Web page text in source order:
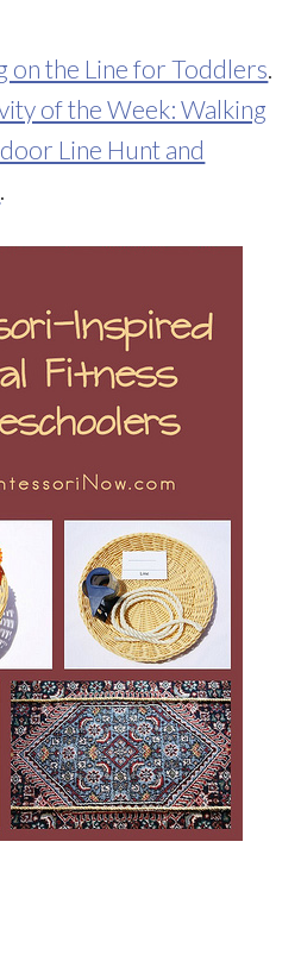
on the Line for Toddlers
of the Week: Walking
Line Hunt and